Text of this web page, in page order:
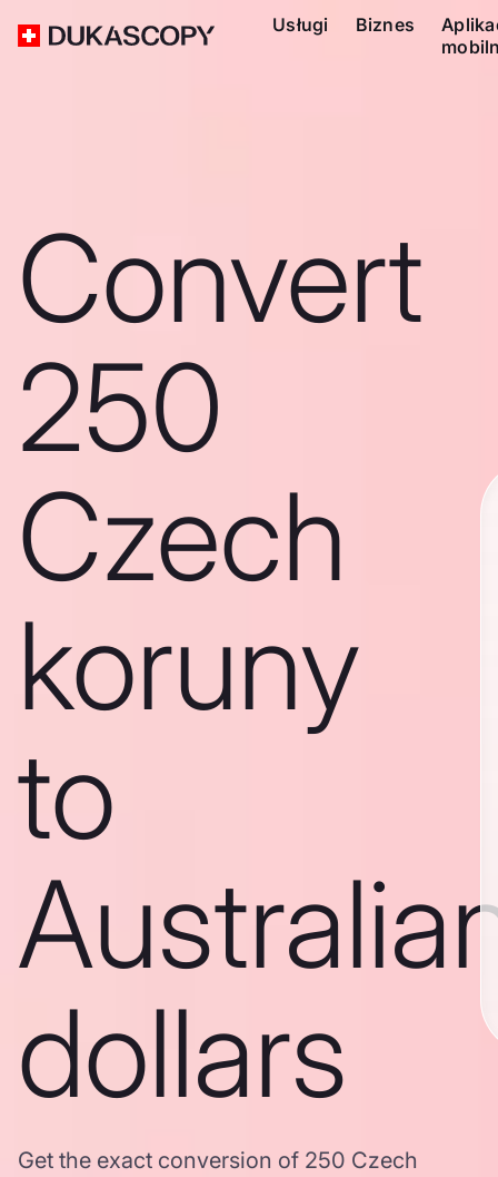
Usługi Biznes
Convert
250
Czech
koruny
to
dollars
Get the exact conversion of 250 Czech